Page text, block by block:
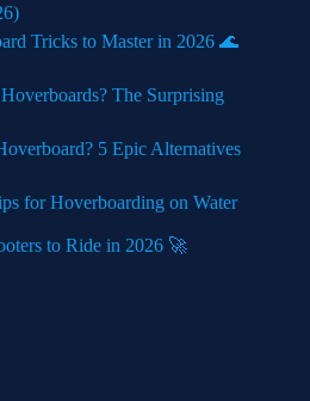
Tricks to Master in 2026 🌊
The Surprising
5 Epic Alternatives
for Hoverboarding on Water
to Ride in 2026 🚀